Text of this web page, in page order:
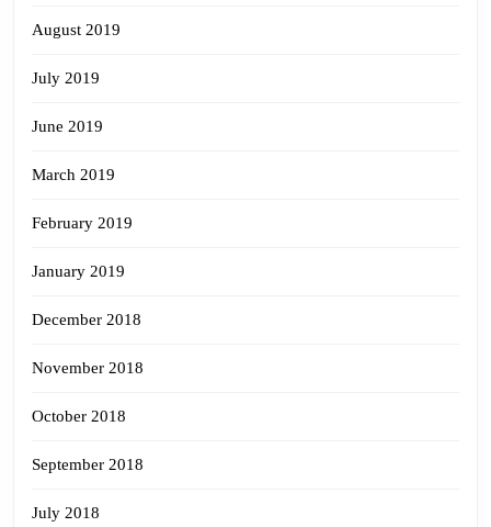
August 2019
July 2019
June 2019
March 2019
February 2019
January 2019
December 2018
November 2018
October 2018
September 2018
July 2018